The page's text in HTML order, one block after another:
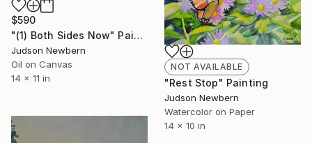
$590
"(1) Both Sides Now" Painting
Judson Newbern
Oil on Canvas
14 x 11 in
NOT AVAILABLE
"Rest Stop" Painting
Judson Newbern
Watercolor on Paper
14 x 10 in